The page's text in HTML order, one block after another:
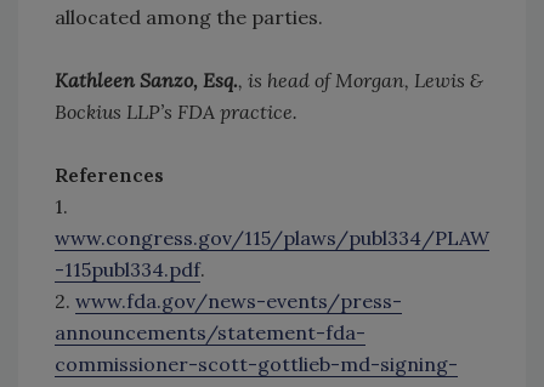
allocated among the parties.
Kathleen Sanzo, Esq., is head of Morgan, Lewis &
Bockius LLP’s FDA practice.
References
1.
www.congress.gov/115/plaws/publ334/PLAW
-115publ334.pdf.
2. www.fda.gov/news-events/press-
announcements/statement-fda-
commissioner-scott-gottlieb-md-signing-